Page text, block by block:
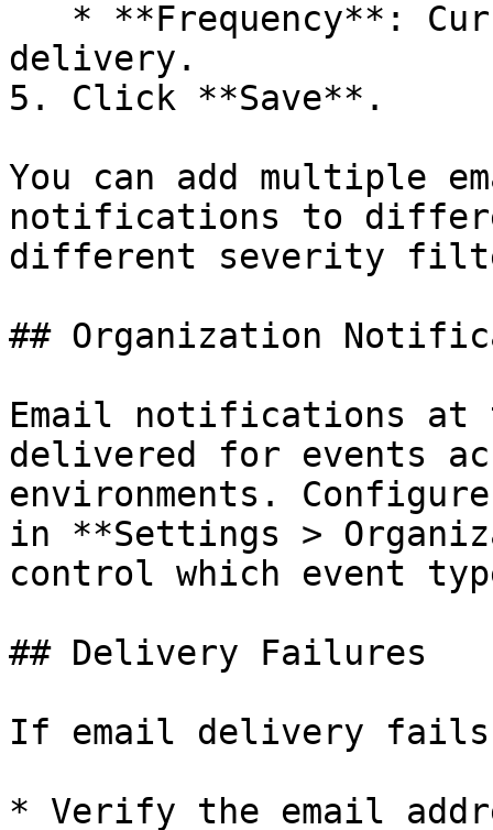
delivery.
5. Click **Save**.
You can add multiple
notifications to
different severity
## Organization
Email notifications at
delivered for events
environments.
in **Settings >
control which event
## Delivery Failures
If email delivery
* Verify the email